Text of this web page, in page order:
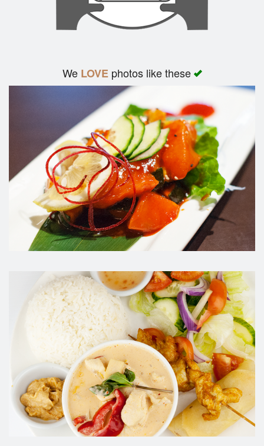
We LOVEphotos like these